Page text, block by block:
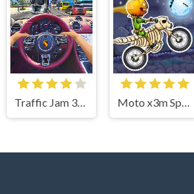
Traffic Jam 3d Game